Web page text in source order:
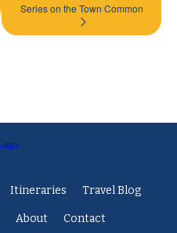
Series on the Town Common
Itineraries Travel Blog
About Contact